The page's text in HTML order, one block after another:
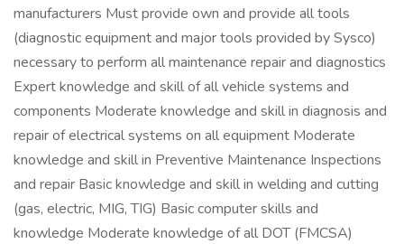
manufacturers Must provide own and provide all tools
(diagnostic equipment and major tools provided by Sysco)
necessary to perform all maintenance repair and diagnostics
Expert knowledge and skill of all vehicle systems and
components Moderate knowledge and skill in diagnosis and
repair of electrical systems on all equipment Moderate
knowledge and skill in Preventive Maintenance Inspections
and repair Basic knowledge and skill in welding and cutting
(gas, electric, MIG, TIG) Basic computer skills and
knowledge Moderate knowledge of all DOT (FMCSA)